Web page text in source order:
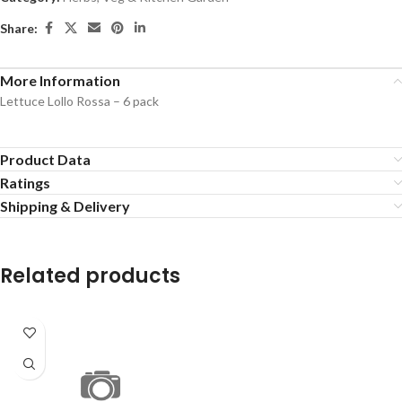
Share:
More Information
Lettuce Lollo Rossa – 6 pack
Product Data
Ratings
Shipping & Delivery
Related products